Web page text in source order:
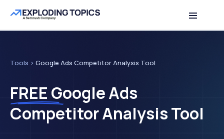
Table of contents Back to top
Tools > Google Ads Competitor Analysis Tool
FREE Google Ads
Competitor Analysis Tool